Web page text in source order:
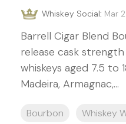
Whiskey Social: Mar
Barrell Cigar Blend
release cask
whiskeys aged 7.5 to
Madeira, Armagnac,...
Bourbon
Whiskey